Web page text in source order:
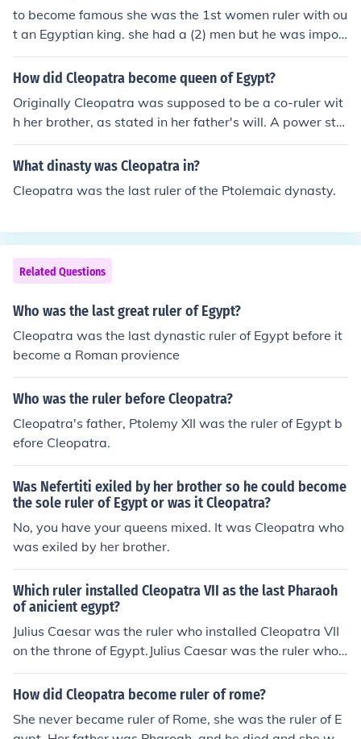
to become famous she was the 1st women ruler with ou
t an Egyptian king. she had a (2) men but he was impor
tant to rome.
How did Cleopatra become queen of Egypt?
Originally Cleopatra was supposed to be a co-ruler wit
h her brother, as stated in her father's will. A power stru
ggle broke out and Cleopatra was dethroned. Julius Ca
esar restored her to the throne in 47 BC.
What dinasty was Cleopatra in?
Cleopatra was the last ruler of the Ptolemaic dynasty.
Related Questions
Who was the last great ruler of Egypt?
Cleopatra was the last dynastic ruler of Egypt before it
become a Roman provience
Who was the ruler before Cleopatra?
Cleopatra's father, Ptolemy XII was the ruler of Egypt b
efore Cleopatra.
Was Nefertiti exiled by her brother so he could become
the sole ruler of Egypt or was it Cleopatra?
No, you have your queens mixed. It was Cleopatra who
was exiled by her brother.
Which ruler installed Cleopatra VII as the last Pharaoh
of anicient egypt?
Julius Caesar was the ruler who installed Cleopatra VII
on the throne of Egypt.Julius Caesar was the ruler who i
nstalled Cleopatra VII on the throne of Egypt.Julius Caes
ar was the ruler who installed Cleopatra VII on the thro
eopatra VII on the throne of Egypt.Julius Caesar was th
How did Cleopatra become ruler of rome?
She never became ruler of Rome, she was the ruler of E